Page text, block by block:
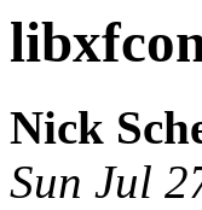
Nick
Sun Jul